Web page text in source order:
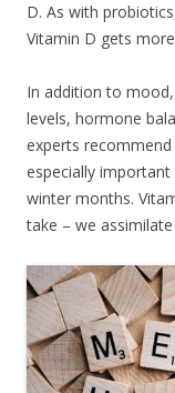
D. As with
Vitamin D gets
In addition to
levels, hormone
experts recommend
especially
winter months.
take – we